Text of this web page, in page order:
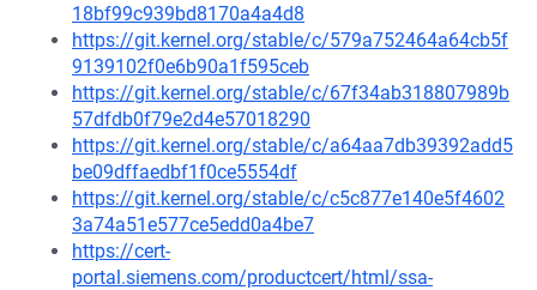
18bf99c939bd8170a4a4d8
https://git.kernel.org/stable/c/579a752464a64cb5f
9139102f0e6b90a1f595ceb
https://git.kernel.org/stable/c/67f34ab318807989b
57dfdb0f79e2d4e57018290
https://git.kernel.org/stable/c/a64aa7db39392add5
be09dffaedbf1f0ce5554df
https://git.kernel.org/stable/c/c5c877e140e5f4602
3a74a51e577ce5edd0a4be7
https://cert-
portal.siemens.com/productcert/html/ssa-